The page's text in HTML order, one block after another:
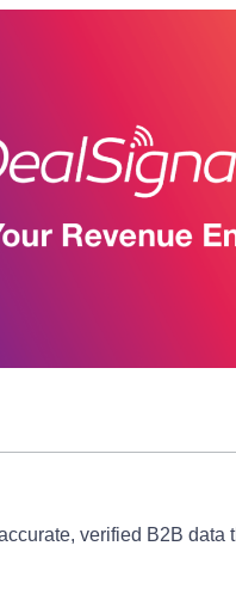
verified B2B